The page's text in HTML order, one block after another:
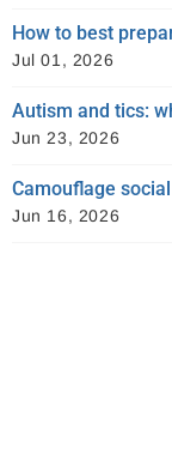
How to best
Jul 01, 2026
Autism and tics:
Jun 23, 2026
Camouflage
Jun 16, 2026